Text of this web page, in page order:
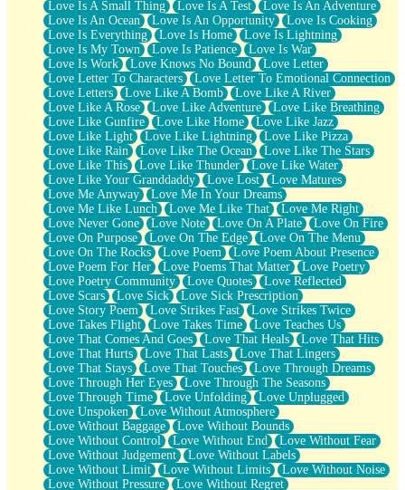
Love Is A Small Thing
Love Is A Test
Love Is An Adventure
Love Is An Ocean
Love Is An Opportunity
Love Is Cooking
Love Is Everything
Love Is Home
Love Is Lightning
Love Is My Town
Love Is Patience
Love Is War
Love Is Work
Love Knows No Bound
Love Letter
Love Letter To Characters
Love Letter To Emotional Connection
Love Letters
Love Like A Bomb
Love Like A River
Love Like A Rose
Love Like Adventure
Love Like Breathing
Love Like Gunfire
Love Like Home
Love Like Jazz
Love Like Light
Love Like Lightning
Love Like Pizza
Love Like Rain
Love Like The Ocean
Love Like The Stars
Love Like This
Love Like Thunder
Love Like Water
Love Like Your Granddaddy
Love Lost
Love Matures
Love Me Anyway
Love Me In Your Dreams
Love Me Like Lunch
Love Me Like That
Love Me Right
Love Never Gone
Love Note Love On A Plate
Love On Fire
Love On Purpose
Love On The Edge
Love On The Menu
Love On The Rocks
Love Poem
Love Poem About Presence
Love Poem For Her
Love Poems That Matter
Love Poetry
Love Poetry Community
Love Quotes
Love Reflected
Love Scars
Love Sick
Love Sick Prescription
Love Story Poem
Love Strikes Fast
Love Strikes Twice
Love Takes Flight
Love Takes Time
Love Teaches Us
Love That Comes And Goes
Love That Heals
Love That Hits
Love That Hurts
Love That Lasts
Love That Lingers
Love That Stays
Love That Touches
Love Through Dreams
Love Through Her Eyes
Love Through The Seasons
Love Through Time
Love Unfolding
Love Unplugged
Love Unspoken
Love Without Atmosphere
Love Without Baggage
Love Without Bounds
Love Without Control
Love Without End
Love Without Fear
Love Without Judgement
Love Without Labels
Love Without Limit
Love Without Limits
Love Without Noise
Love Without Pressure
Love Without Regret